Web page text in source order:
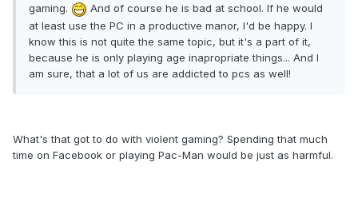
gaming.
And of course he is bad at school. If he would
at least use the PC in a productive manor, I'd be happy. I
know this is not quite the same topic, but it's a part of it,
because he is only playing age inapropriate things... And I
am sure, that a lot of us are addicted to pcs as well!
What's that got to do with violent gaming? Spending that much
time on Facebook or playing Pac-Man would be just as harmful.